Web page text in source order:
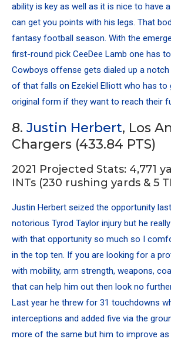
ability is key as well as it is nice to have
can get you points with his legs. That
fantasy football season. With the
first-round pick CeeDee Lamb one has
Cowboys offense gets dialed up a
of that falls on Ezekiel Elliott who has to
original form if they want to reach their
8. Justin Herbert, Los
Chargers (433.84 PTS)
2021 Projected Stats: 4,771
INTs (230 rushing yards & 5
Justin Herbert seized the opportunity
notorious Tyrod Taylor injury but he
with that opportunity so much so I
in the top ten. If you are looking for a
with mobility, arm strength, weapons,
that can help him out then look no
Last year he threw for 31 touchdowns
interceptions and added five via the
more of the same but him to improve as